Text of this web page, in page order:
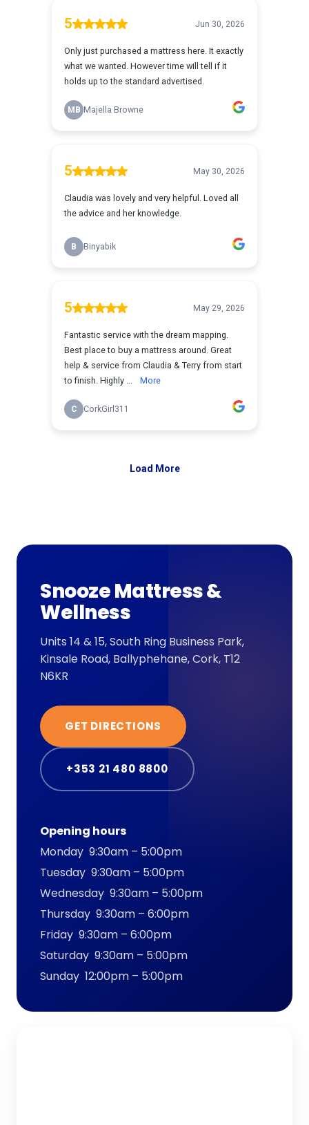
Snooze Mattress &
Wellness
Units 14 & 15, South Ring Business Park,
Kinsale Road, Ballyphehane, Cork, T12
N6KR
GET DIRECTIONS
+353 21 480 8800
Opening hours
Monday 9:30am – 5:00pm
Tuesday 9:30am – 5:00pm
Wednesday 9:30am – 5:00pm
Thursday 9:30am – 6:00pm
Friday 9:30am – 6:00pm
Saturday 9:30am – 5:00pm
Sunday 12:00pm – 5:00pm